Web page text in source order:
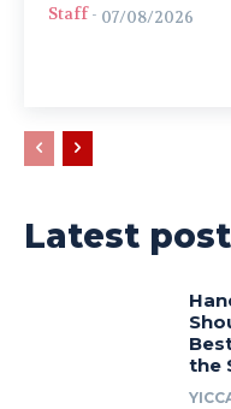
Staff - 07/08/2026
Latest
the